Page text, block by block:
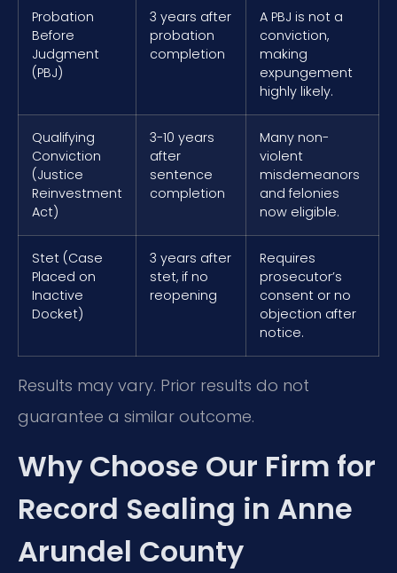
Probation
Before
Judgment
(PBJ)
3 years after
probation
completion
A PBJ is not a
conviction,
making
expungement
highly likely.
Qualifying
Conviction
(Justice
Reinvestment
Act)
3-10 years
after
sentence
completion
Many non-
violent
misdemeanors
and felonies
now eligible.
Stet (Case
Placed on
Inactive
Docket)
3 years after
stet, if no
reopening
Requires
prosecutor’s
consent or no
objection after
notice.
Results may vary. Prior results do not
guarantee a similar outcome.
Why Choose Our Firm for
Record Sealing in Anne
Arundel County